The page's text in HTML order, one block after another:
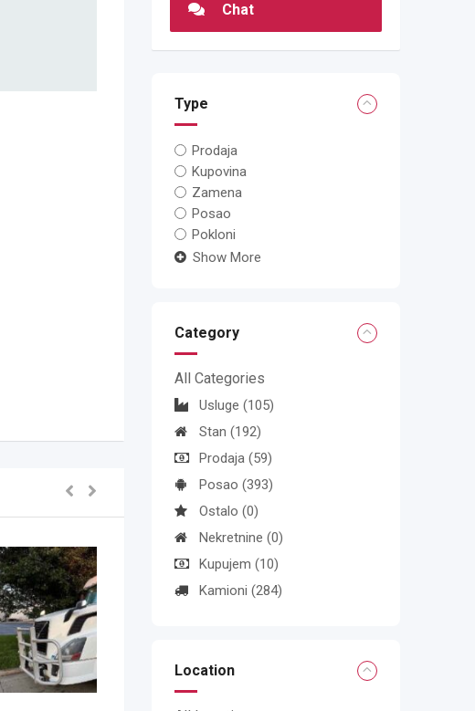
Chat
Type
Prodaja
Kupovina
Zamena
Posao
Pokloni
Show More
Category
All Categories
Usluge (105)
Stan (192)
Prodaja (59)
Posao (393)
Ostalo (0)
Nekretnine (0)
Kupujem (10)
Kamioni (284)
Location